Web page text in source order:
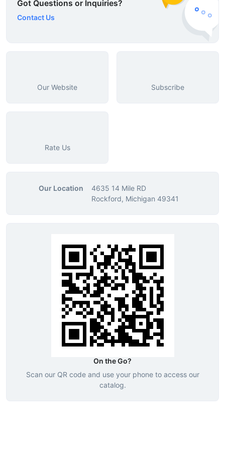
Got Questions or Inquiries?
Contact Us
Our Website Subscribe
Rate Us
Our Location
4635 14 Mile RD
Rockford, Michigan 49341
On the Go?
Scan our QR code and use your phone to access our
catalog.